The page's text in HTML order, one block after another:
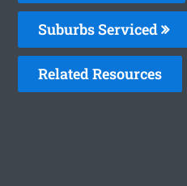
Suburbs Serviced
Related Resources